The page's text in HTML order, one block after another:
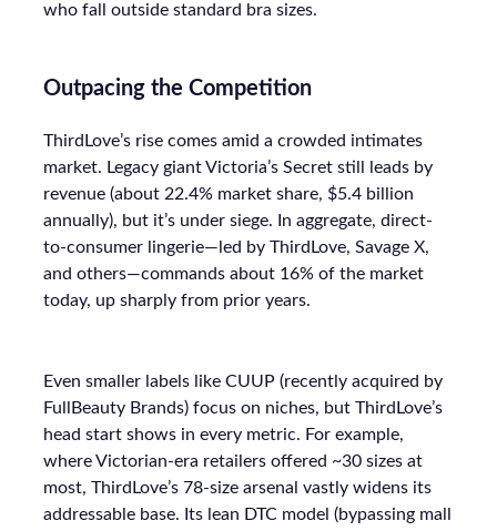
who fall outside standard bra sizes.
Outpacing the Competition
ThirdLove’s rise comes amid a crowded intimates
market. Legacy giant Victoria’s Secret still leads by
revenue (about 22.4% market share, $5.4 billion
annually), but it’s under siege. In aggregate, direct-
to-consumer lingerie—led by ThirdLove, Savage X,
and others—commands about 16% of the market
today, up sharply from prior years.
Even smaller labels like CUUP (recently acquired by
FullBeauty Brands) focus on niches, but ThirdLove’s
head start shows in every metric. For example,
where Victorian-era retailers offered ~30 sizes at
most, ThirdLove’s 78-size arsenal vastly widens its
addressable base. Its lean DTC model (bypassing mall